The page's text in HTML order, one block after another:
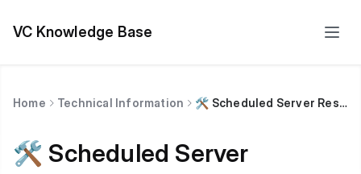
VC Knowledge Base
Home Technical Information 🛠 Scheduled Server Restarts
🛠 Scheduled Server